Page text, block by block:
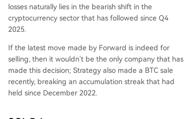
losses naturally lies in the bearish shift in the
cryptocurrency sector that has followed since Q4
2025.
If the latest move made by Forward is indeed for
selling, then it wouldn’t be the only company that has
made this decision; Strategy also made a BTC sale
recently, breaking an accumulation streak that had
held since December 2022.